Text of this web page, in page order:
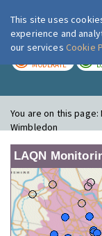
MODERATE
You are on this page:
Wimbledon
LAQN
This site uses
experience and
our services Cookie